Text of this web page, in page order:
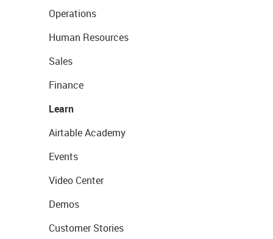
Operations
Human Resources
Sales
Finance
Learn
Airtable Academy
Events
Video Center
Demos
Customer Stories